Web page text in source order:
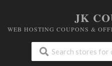
JK
WEB HOSTING COUPONS &